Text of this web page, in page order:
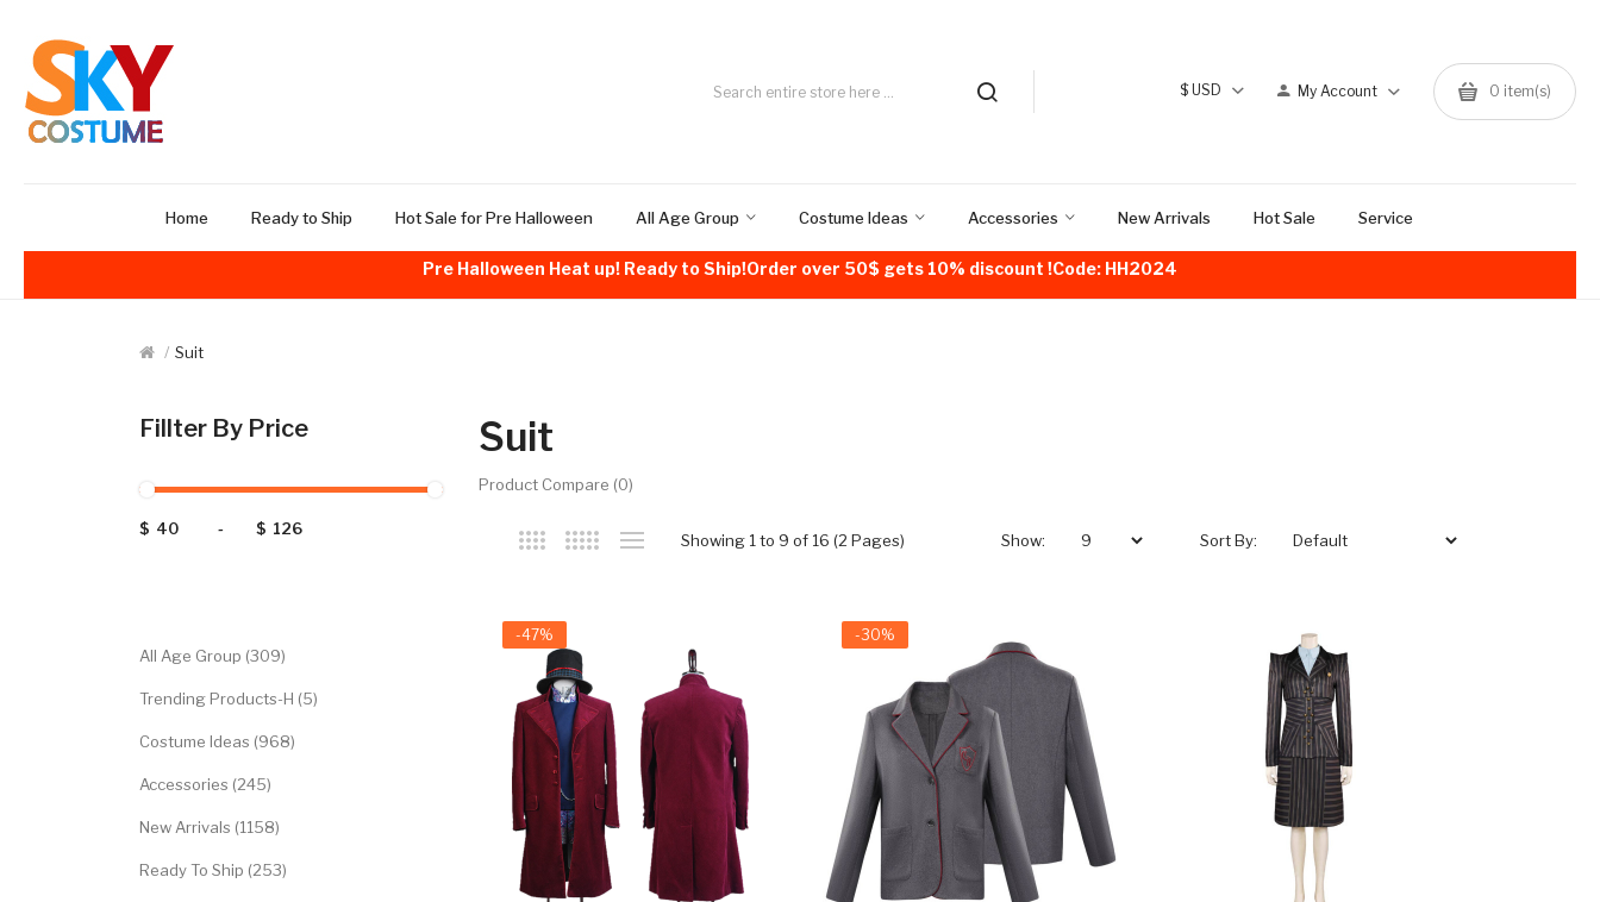
$USD My Account 0 item(s)
Home Ready to Ship Hot Sale for Pre Halloween All Age Group Costume Ideas Accessories New Arrivals Hot Sale Service
Pre Halloween Heat up! Ready to Ship!Order over 50$ gets 10% discount !Code: HH2024
Suit
Fillter By Price
$ - $
All Age Group (309)
Trending Products-H (5)
Costume Ideas (968)
Accessories (245)
New Arrivals (1158)
Ready To Ship (253)
Suit
Product Compare (0)
Showing 1 to 9 of 16 (2 Pages) Sort By:
Show:
-47% -30%